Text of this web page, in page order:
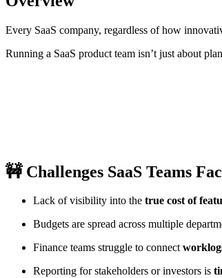
Every SaaS company, regardless of how
Running a SaaS product team isn’t just about
🚧 Challenges SaaS Teams
Lack of visibility into the true cost of
Budgets are spread across multiple
Finance teams struggle to connect
Reporting for stakeholders or investors is